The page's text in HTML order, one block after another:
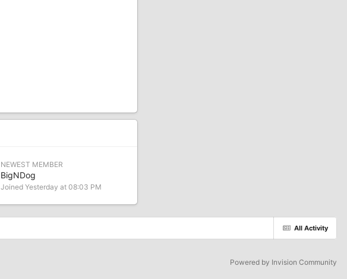
NEWEST MEMBER
BigNDog
Joined Yesterday at 08:03 PM
All Activity
Powered by Invision Community